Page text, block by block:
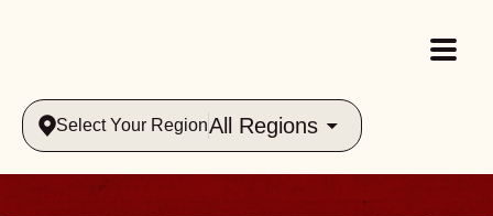
Select Your RegionAll Regions